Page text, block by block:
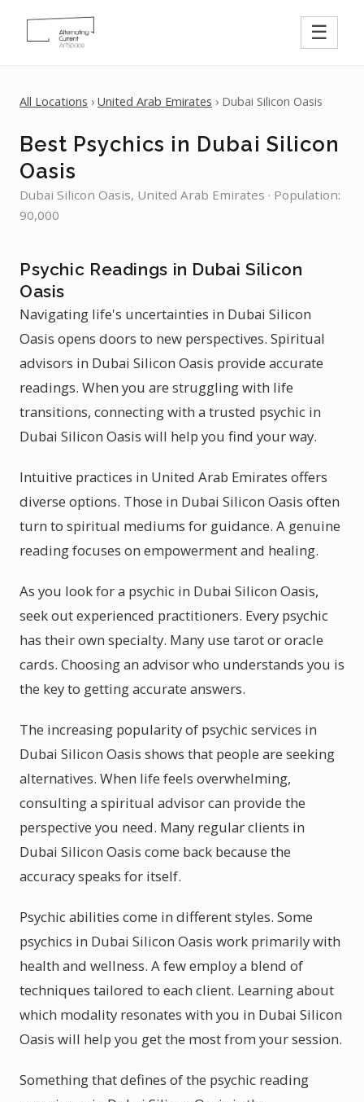
☰
All Locations › United Arab Emirates › Dubai Silicon Oasis
Best Psychics in Dubai Silicon
Oasis
Dubai Silicon Oasis, United Arab Emirates · Population:
90,000
Psychic Readings in Dubai Silicon
Oasis
Navigating life's uncertainties in Dubai Silicon
Oasis opens doors to new perspectives. Spiritual
advisors in Dubai Silicon Oasis provide accurate
readings. When you are struggling with life
transitions, connecting with a trusted psychic in
Dubai Silicon Oasis will help you find your way.
Intuitive practices in United Arab Emirates offers
diverse options. Those in Dubai Silicon Oasis often
turn to spiritual mediums for guidance. A genuine
reading focuses on empowerment and healing.
As you look for a psychic in Dubai Silicon Oasis,
seek out experienced practitioners. Every psychic
has their own specialty. Many use tarot or oracle
cards. Choosing an advisor who understands you is
the key to getting accurate answers.
The increasing popularity of psychic services in
Dubai Silicon Oasis shows that people are seeking
alternatives. When life feels overwhelming,
consulting a spiritual advisor can provide the
perspective you need. Many regular clients in
Dubai Silicon Oasis come back because the
accuracy speaks for itself.
Psychic abilities come in different styles. Some
psychics in Dubai Silicon Oasis work primarily with
health and wellness. A few employ a blend of
techniques tailored to each client. Learning about
which modality resonates with you in Dubai Silicon
Oasis will help you get the most from your session.
Something that defines of the psychic reading